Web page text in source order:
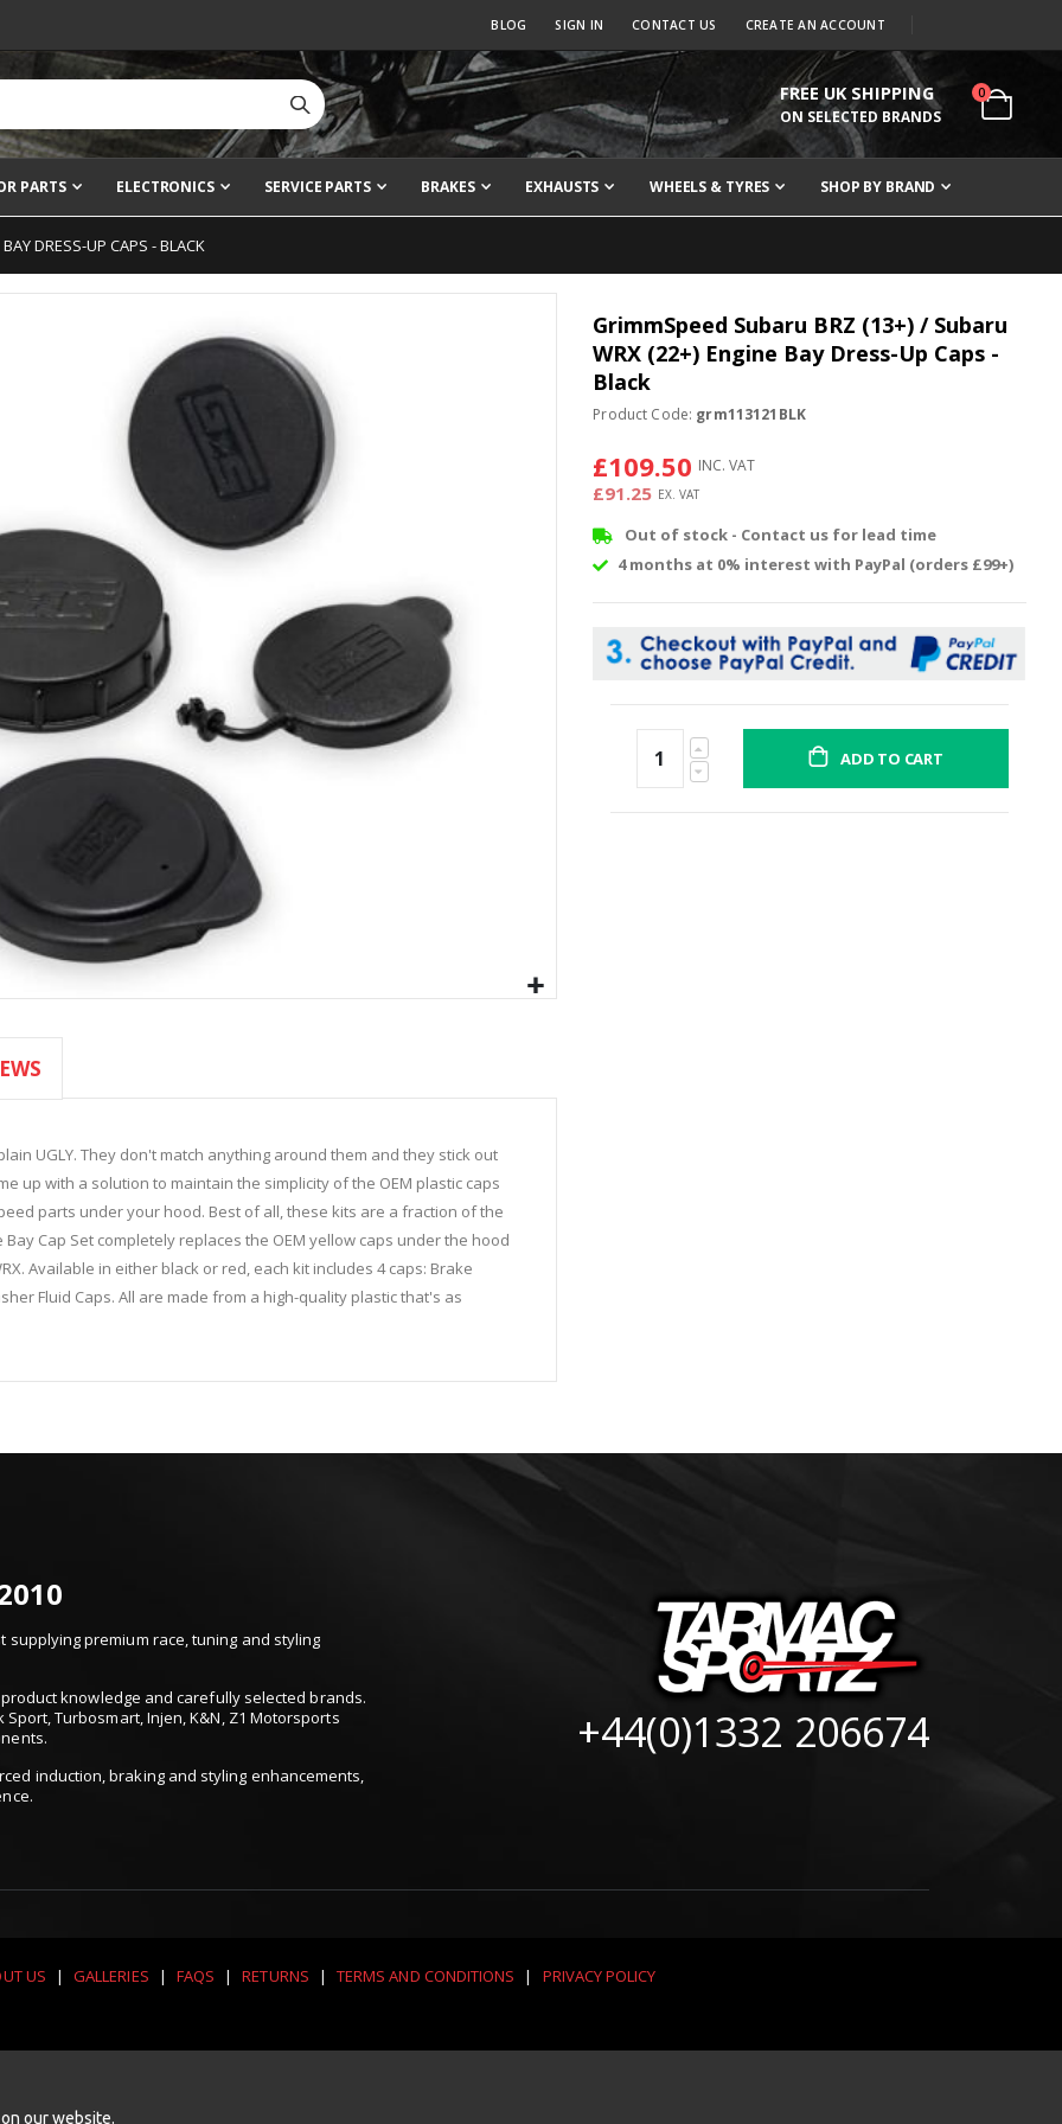
BLOG SIGN IN CONTACT US CREATE AN ACCOUNT
FREE UK SHIPPING
ON SELECTED BRANDS Cart
0items
PARTS ELECTRONICS SERVICE PARTS BRAKES EXHAUSTS WHEELS & TYRES SHOP BY BRAND
DRESS-UP CAPS - BLACK
GrimmSpeed Subaru BRZ (13+) / Subaru
WRX (22+) Engine Bay Dress-Up Caps -
Black
Product Code: grm113121BLK
£109.50
£91.25
Out of stock - Contact us for lead time
4 months at 0% interest with PayPal (orders £99+)
ADD TO CART
UGLY. They don't match anything around them and they stick out
up with a solution to maintain the simplicity of the OEM plastic caps
parts under your hood. Best of all, these kits are a fraction of the
Cap Set completely replaces the OEM yellow caps under the hood
Available in either black or red, each kit includes 4 caps: Brake
Fluid Caps. All are made from a high-quality plastic that's as
premium race, tuning and styling
knowledge and carefully selected brands.
Turbosmart, Injen, K&N, Z1 Motorsports
induction, braking and styling enhancements,
+44(0)1332 206674
US | GALLERIES | FAQS | RETURNS | TERMS AND CONDITIONS | PRIVACY POLICY
our website.